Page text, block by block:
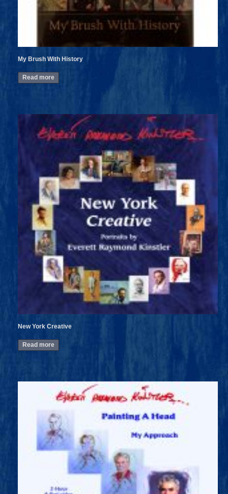
My Brush With History
Read more
New York Creative
Read more